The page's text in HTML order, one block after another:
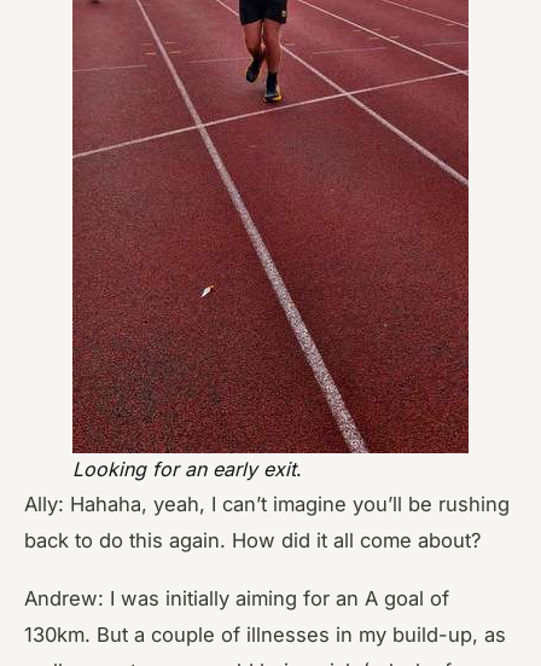
Looking for an early exit.
Ally: Hahaha, yeah, I can’t imagine you’ll be rushing
back to do this again. How did it all come about?
Andrew: I was initially aiming for an A goal of
130km. But a couple of illnesses in my build-up, as